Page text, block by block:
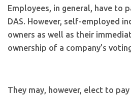
Employees, in general, have to
DAS. However, self-employed
owners as well as their
ownership of a company’s
They may, however, elect to